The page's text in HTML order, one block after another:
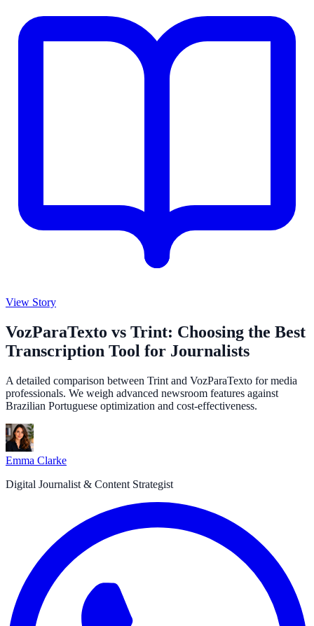
View Story
VozParaTexto vs Trint: Choosing the Best
Transcription Tool for Journalists
A detailed comparison between Trint and VozParaTexto for media
professionals. We weigh advanced newsroom features against
Brazilian Portuguese optimization and cost-effectiveness.
Emma Clarke
Digital Journalist & Content Strategist